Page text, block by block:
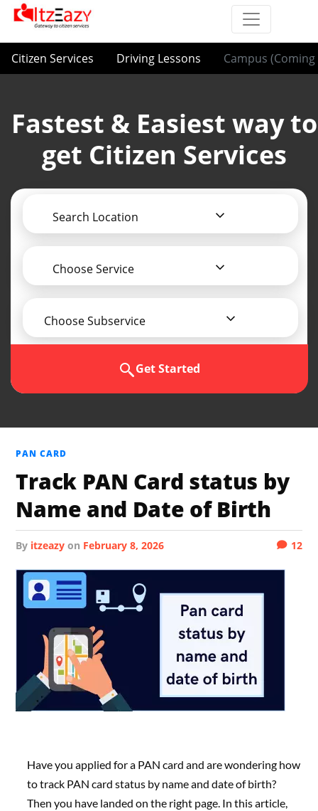
Citizen Services Driving Lessons Campus (Coming
Fastest & Easiest way to
get Citizen Services
Search Location
Choose Service
Choose Subservice
Get Started
PAN CARD
Track PAN Card status by
Name and Date of Birth
by itzeazy on February 8, 2026 12
Have you applied for a PAN card and are wondering how
to track PAN card status by name and date of birth?
Then you have landed on the right page. In this article,